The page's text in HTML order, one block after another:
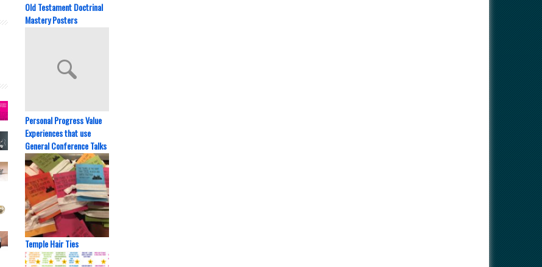
Old Testament Doctrinal
Mastery Posters
Personal Progress Value
Experiences that use
General Conference Talks
Temple Hair Ties